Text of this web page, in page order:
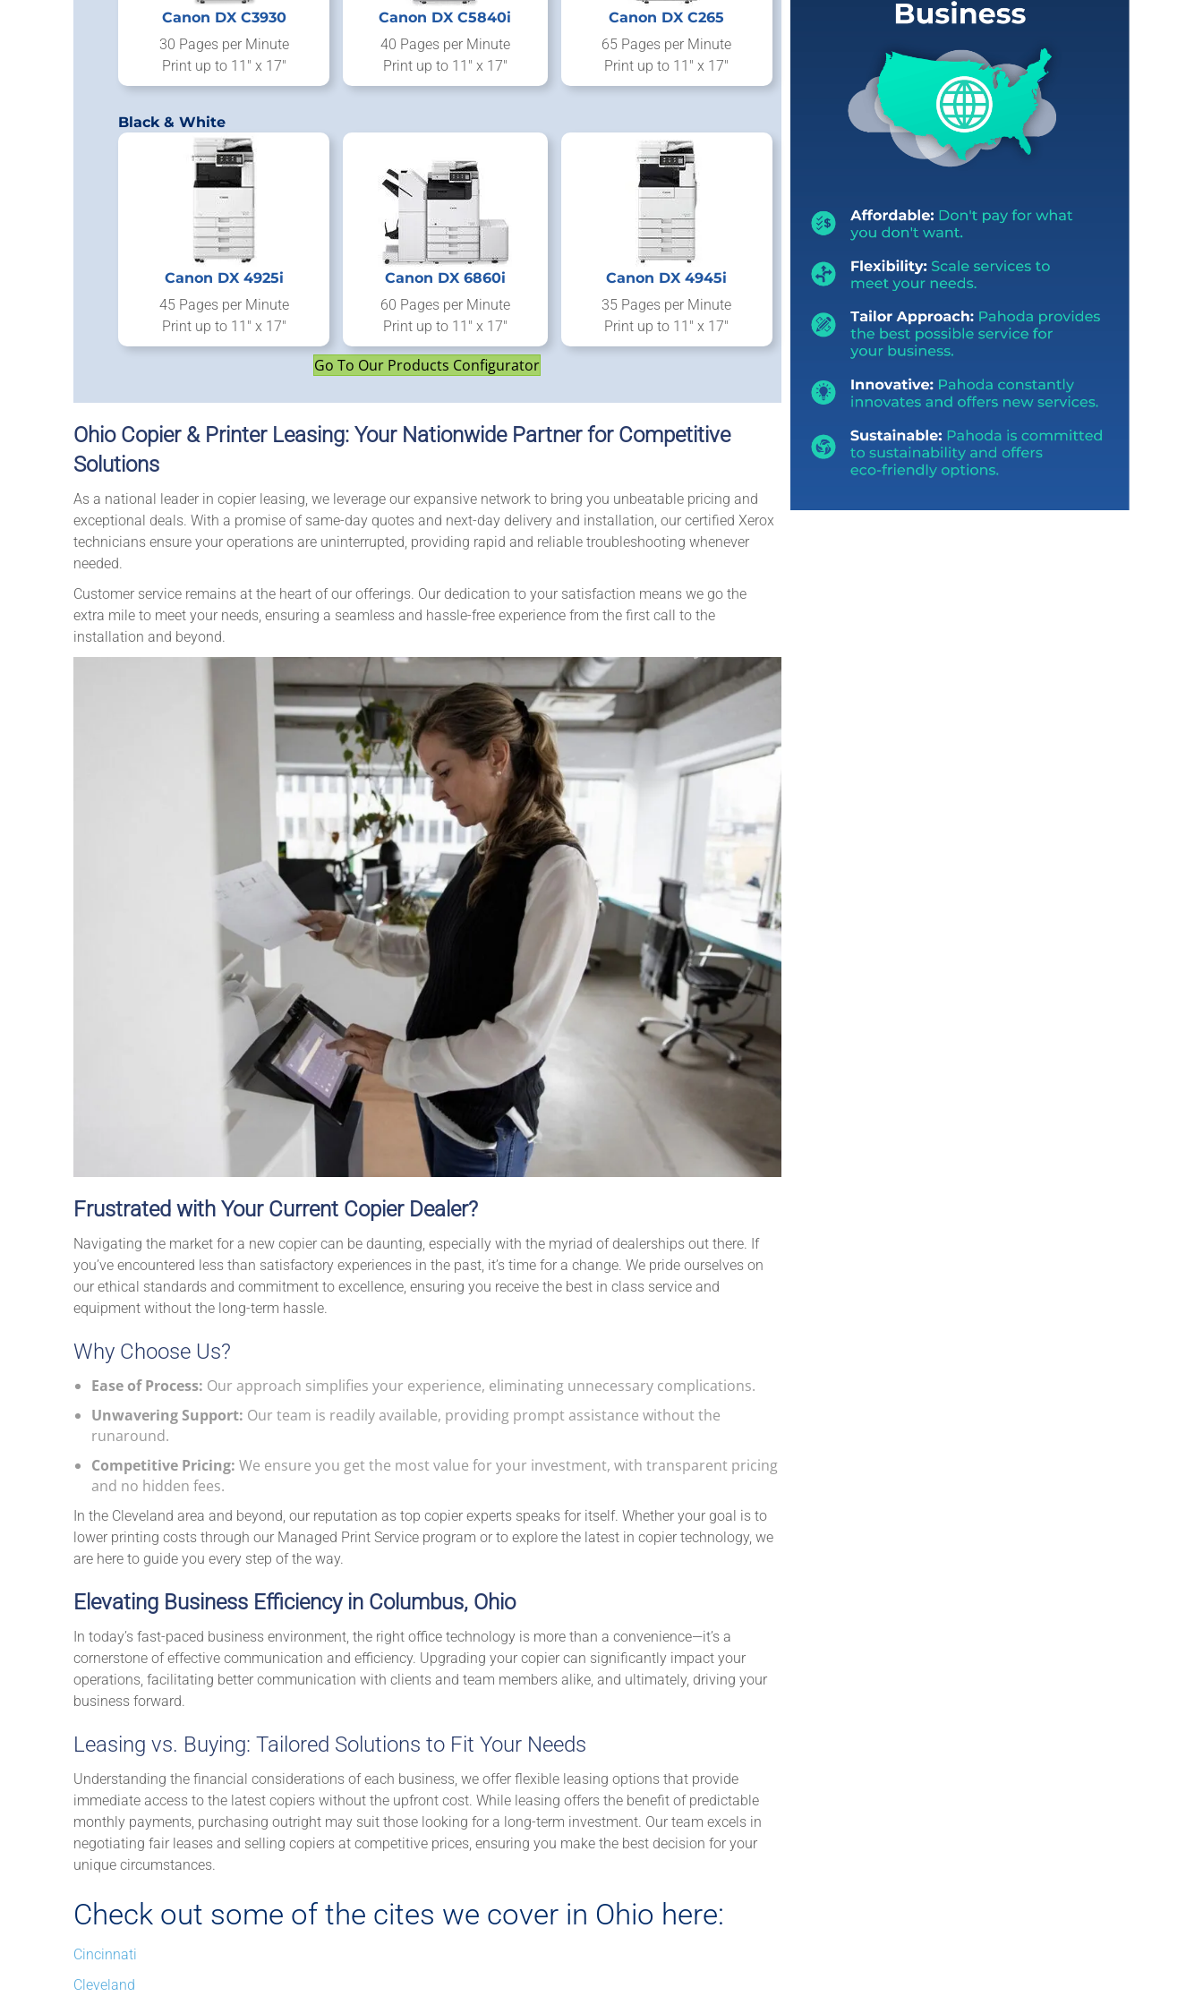
Canon DX C3930
30 Pages per Minute
Print up to 11" x 17"
Canon DX C5840i
40 Pages per Minute
Print up to 11" x 17"
Canon DX C265
65 Pages per Minute
Print up to 11" x 17"
Black & White
Canon DX 4925i
45 Pages per Minute
Print up to 11" x 17"
Canon DX 6860i
60 Pages per Minute
Print up to 11" x 17"
Canon DX 4945i
35 Pages per Minute
Print up to 11" x 17"
Go To Our Products Configurator
Ohio Copier & Printer Leasing: Your Nationwide Partner for Competitive
Solutions
As a national leader in copier leasing, we leverage our expansive network to bring you unbeatable pricing and
exceptional deals. With a promise of same-day quotes and next-day delivery and installation, our certified Xerox
technicians ensure your operations are uninterrupted, providing rapid and reliable troubleshooting whenever
needed.
Customer service remains at the heart of our offerings. Our dedication to your satisfaction means we go the
extra mile to meet your needs, ensuring a seamless and hassle-free experience from the first call to the
installation and beyond.
Frustrated with Your Current Copier Dealer?
Navigating the market for a new copier can be daunting, especially with the myriad of dealerships out there. If
you’ve encountered less than satisfactory experiences in the past, it’s time for a change. We pride ourselves on
our ethical standards and commitment to excellence, ensuring you receive the best in class service and
equipment without the long-term hassle.
Why Choose Us?
Ease of Process: Our approach simplifies your experience, eliminating unnecessary complications.
Unwavering Support: Our team is readily available, providing prompt assistance without the
runaround.
Competitive Pricing: We ensure you get the most value for your investment, with transparent pricing
and no hidden fees.
In the Cleveland area and beyond, our reputation as top copier experts speaks for itself. Whether your goal is to
lower printing costs through our Managed Print Service program or to explore the latest in copier technology, we
are here to guide you every step of the way.
Elevating Business Efficiency in Columbus, Ohio
In today’s fast-paced business environment, the right office technology is more than a convenience—it’s a
cornerstone of effective communication and efficiency. Upgrading your copier can significantly impact your
operations, facilitating better communication with clients and team members alike, and ultimately, driving your
business forward.
Leasing vs. Buying: Tailored Solutions to Fit Your Needs
Understanding the financial considerations of each business, we offer flexible leasing options that provide
immediate access to the latest copiers without the upfront cost. While leasing offers the benefit of predictable
monthly payments, purchasing outright may suit those looking for a long-term investment. Our team excels in
negotiating fair leases and selling copiers at competitive prices, ensuring you make the best decision for your
unique circumstances.
Check out some of the cites we cover in Ohio here:
Cincinnati
Cleveland